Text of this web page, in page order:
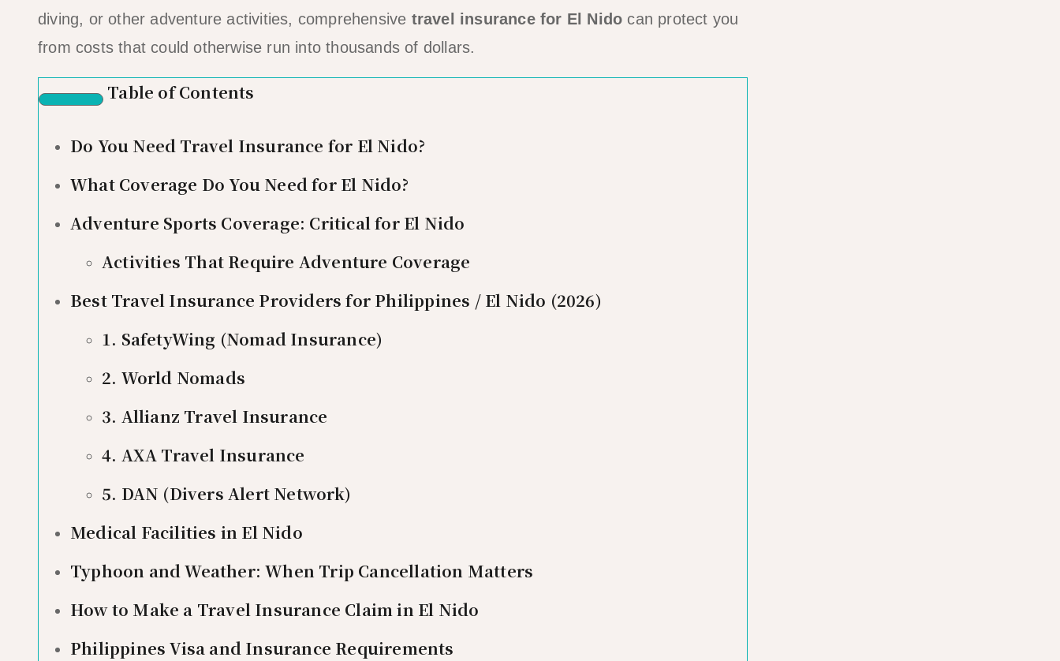
diving, or other adventure activities, comprehensive travel insurance for El Nido can protect you
from costs that could otherwise run into thousands of dollars.
Table of Contents
Do You Need Travel Insurance for El Nido?
What Coverage Do You Need for El Nido?
Adventure Sports Coverage: Critical for El Nido
Activities That Require Adventure Coverage
Best Travel Insurance Providers for Philippines / El Nido (2026)
1. SafetyWing (Nomad Insurance)
2. World Nomads
3. Allianz Travel Insurance
4. AXA Travel Insurance
5. DAN (Divers Alert Network)
Medical Facilities in El Nido
Typhoon and Weather: When Trip Cancellation Matters
How to Make a Travel Insurance Claim in El Nido
Philippines Visa and Insurance Requirements